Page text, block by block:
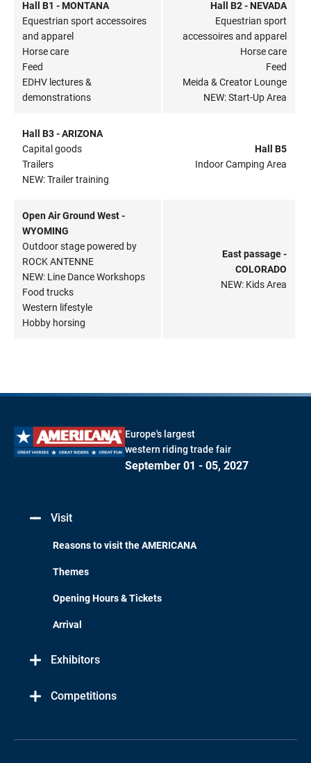
Hall B1 - MONTANA
Equestrian sport accessoires
and apparel
Horse care
Feed
EDHV lectures &
demonstrations
Hall B2 - NEVADA
Equestrian sport
accessoires and apparel
Horse care
Feed
Meida & Creator Lounge
NEW: Start-Up Area
Hall B3 - ARIZONA
Capital goods
Trailers
NEW: Trailer training
Hall B5
Indoor Camping Area
Open Air Ground West -
WYOMING
Outdoor stage powered by
ROCK ANTENNE
NEW: Line Dance Workshops
Food trucks
Western lifestyle
Hobby horsing
East passage -
COLORADO
NEW: Kids Area
Europe's largest
western riding trade fair
September 01 - 05, 2027
Visit
Reasons to visit the AMERICANA
Themes
Opening Hours & Tickets
Arrival
Exhibitors
Competitions